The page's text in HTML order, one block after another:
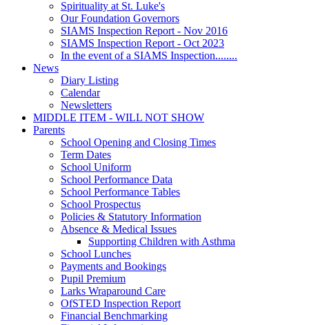
Spirituality at St. Luke's
Our Foundation Governors
SIAMS Inspection Report - Nov 2016
SIAMS Inspection Report - Oct 2023
In the event of a SIAMS Inspection........
News
Diary Listing
Calendar
Newsletters
MIDDLE ITEM - WILL NOT SHOW
Parents
School Opening and Closing Times
Term Dates
School Uniform
School Performance Data
School Performance Tables
School Prospectus
Policies & Statutory Information
Absence & Medical Issues
Supporting Children with Asthma
School Lunches
Payments and Bookings
Pupil Premium
Larks Wraparound Care
OfSTED Inspection Report
Financial Benchmarking